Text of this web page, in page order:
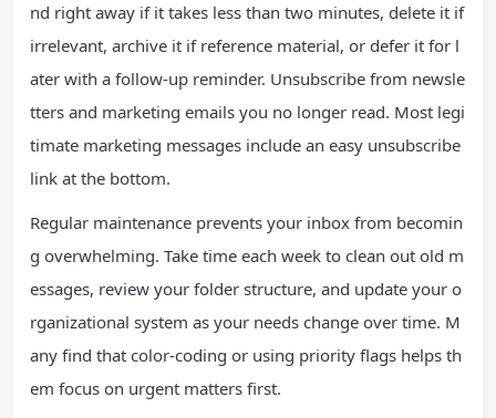
nd right away if it takes less than two minutes, delete it if
irrelevant, archive it if reference material, or defer it for l
ater with a follow-up reminder. Unsubscribe from newsle
tters and marketing emails you no longer read. Most legi
timate marketing messages include an easy unsubscribe
link at the bottom.
Regular maintenance prevents your inbox from becomin
g overwhelming. Take time each week to clean out old m
essages, review your folder structure, and update your o
rganizational system as your needs change over time. M
any find that color-coding or using priority flags helps th
em focus on urgent matters first.